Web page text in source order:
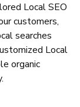
Local SEO
customers,
searches
Local
organic